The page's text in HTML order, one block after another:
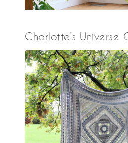
Charlotte’s Universe